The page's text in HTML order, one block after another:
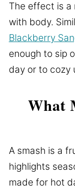
The effect is a
with body.
Blackberry
enough to sip
day or to cozy
What
A smash is a
highlights
made for hot